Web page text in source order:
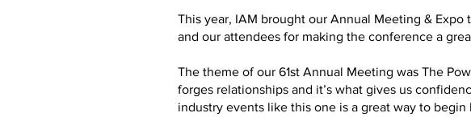
This year, IAM brought our Annual Meeting &
and our attendees for making the conference a
The theme of our 61st Annual Meeting was The
forges relationships and it’s what gives us
industry events like this one is a great way to